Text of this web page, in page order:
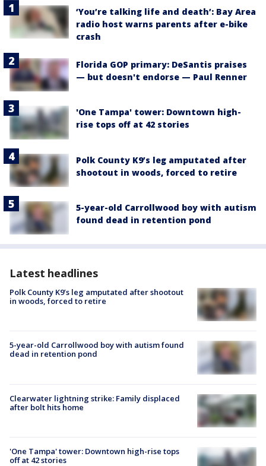
‘You’re talking life and death’: Bay Area
radio host warns parents after e-bike
crash
Florida GOP primary: DeSantis praises
— but doesn't endorse — Paul Renner
'One Tampa' tower: Downtown high-
rise tops off at 42 stories
Polk County K9’s leg amputated after
shootout in woods, forced to retire
5-year-old Carrollwood boy with autism
found dead in retention pond
Latest headlines
Polk County K9’s leg amputated after shootout
in woods, forced to retire
5-year-old Carrollwood boy with autism found
dead in retention pond
Clearwater lightning strike: Family displaced
after bolt hits home
'One Tampa' tower: Downtown high-rise tops
off at 42 stories